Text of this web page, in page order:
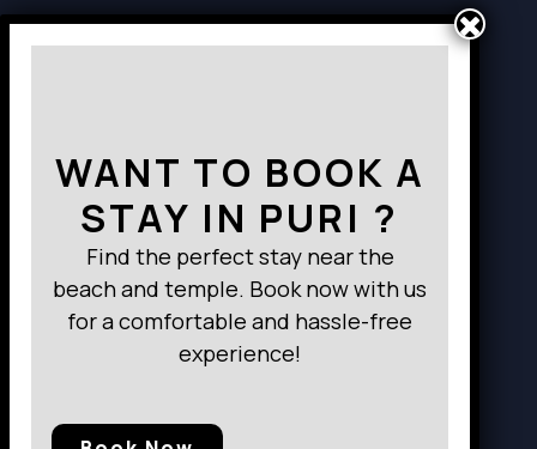
Way to Destination
WANT TO BOOK A
STAY IN PURI ?
Find the perfect stay near the
beach and temple. Book now with us
for a comfortable and hassle-free
experience!